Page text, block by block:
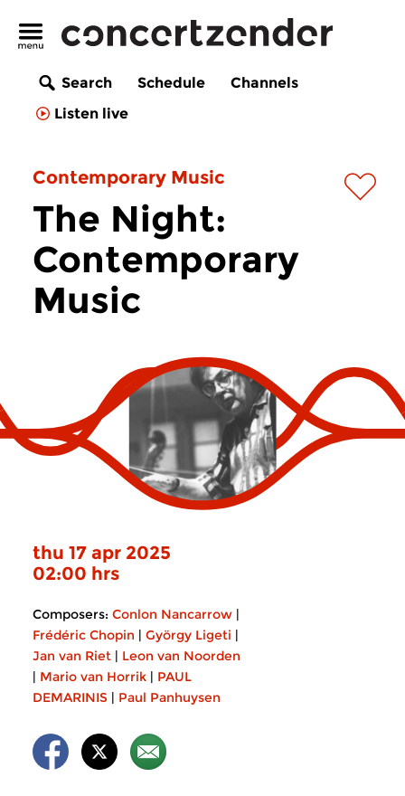
Search Schedule
Channels
Listen live
Contemporary Music
The Night:
Contemporary
Music
thu 17 apr 2025
02:00 hrs
Composers: Conlon Nancarrow |
Frédéric Chopin | György Ligeti |
Jan van Riet | Leon van Noorden
| Mario van Horrik | PAUL
DEMARINIS | Paul Panhuysen